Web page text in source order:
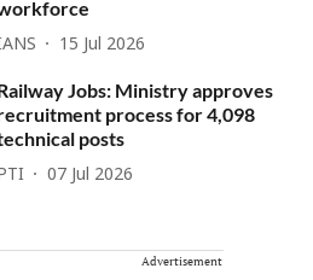
15 Jul 2026
Jobs: Ministry approves
process for 4,098
posts
07 Jul 2026
Advertisement